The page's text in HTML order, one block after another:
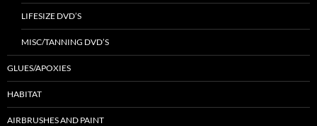
LIFESIZE DVD’S
MISC/TANNING DVD’S
GLUES/APOXIES
HABITAT
AIRBRUSHES AND PAINT